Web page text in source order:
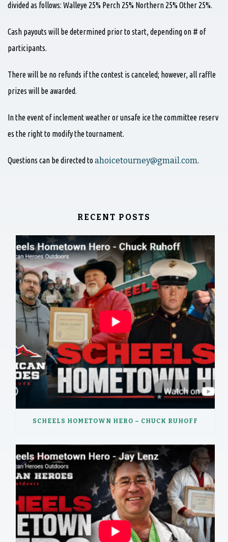
divided as follows: Walleye 25% Perch 25% Northern 25% Other 25%.
Cash payouts will be determined prior to start, depending on # of
participants.
There will be no refunds if the contest is canceled; however, all raffle
prizes will be awarded.
In the event of inclement weather or unsafe ice the committee reserv
es the right to modify the tournament.
Questions can be directed toahoicetourney@gmail.com.
RECENT POSTS
SCHEELS HOMETOWN HERO – CHUCK RUHOFF